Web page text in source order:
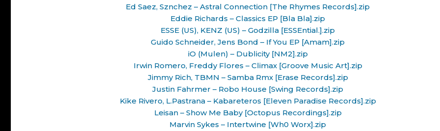
Ed Saez, Sznchez – Astral Connection [The Rhymes Records].zip
Eddie Richards – Classics EP [Bla Bla].zip
ESSE (US), KENZ (US) – Godzilla [ESSEntial.].zip
Guido Schneider, Jens Bond – If You EP [Amam].zip
iO (Mulen) – Dublicity [NM2].zip
Irwin Romero, Freddy Flores – Climax [Groove Music Art].zip
Jimmy Rich, TBMN – Samba Rmx [Erase Records].zip
Justin Fahrmer – Robo House [Swing Records].zip
Kike Rivero, L.Pastrana – Kabareteros [Eleven Paradise Records].zip
Leisan – Show Me Baby [Octopus Recordings].zip
Marvin Sykes – Intertwine [Wh0 Worx].zip